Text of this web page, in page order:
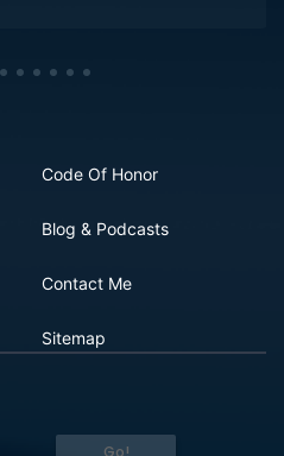
Code Of Honor
Blog & Podcasts
Contact Me
Sitemap
Go!